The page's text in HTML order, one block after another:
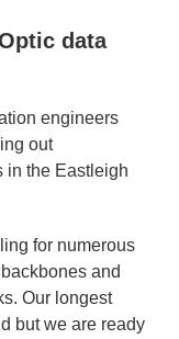
data
engineers
out
in the Eastleigh
for numerous
and
Our longest
but we are ready